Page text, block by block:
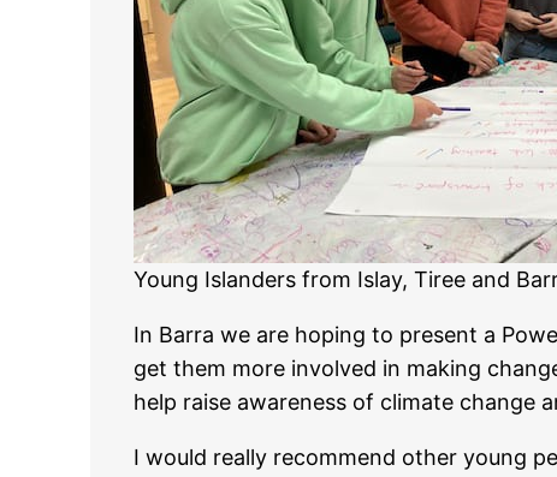
Young Islanders from Islay, Tiree and
In Barra we are hoping to present a
get them more involved in making
help raise awareness of climate change
I would really recommend other young